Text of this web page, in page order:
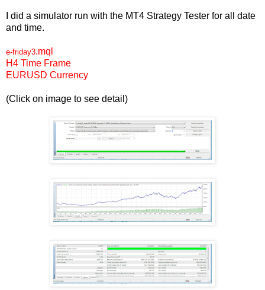
I did a simulator run with the MT4 Strategy Tester for all date
and time.
e-friday3.mql
H4 Time Frame
EURUSD Currency
(Click on image to see detail)